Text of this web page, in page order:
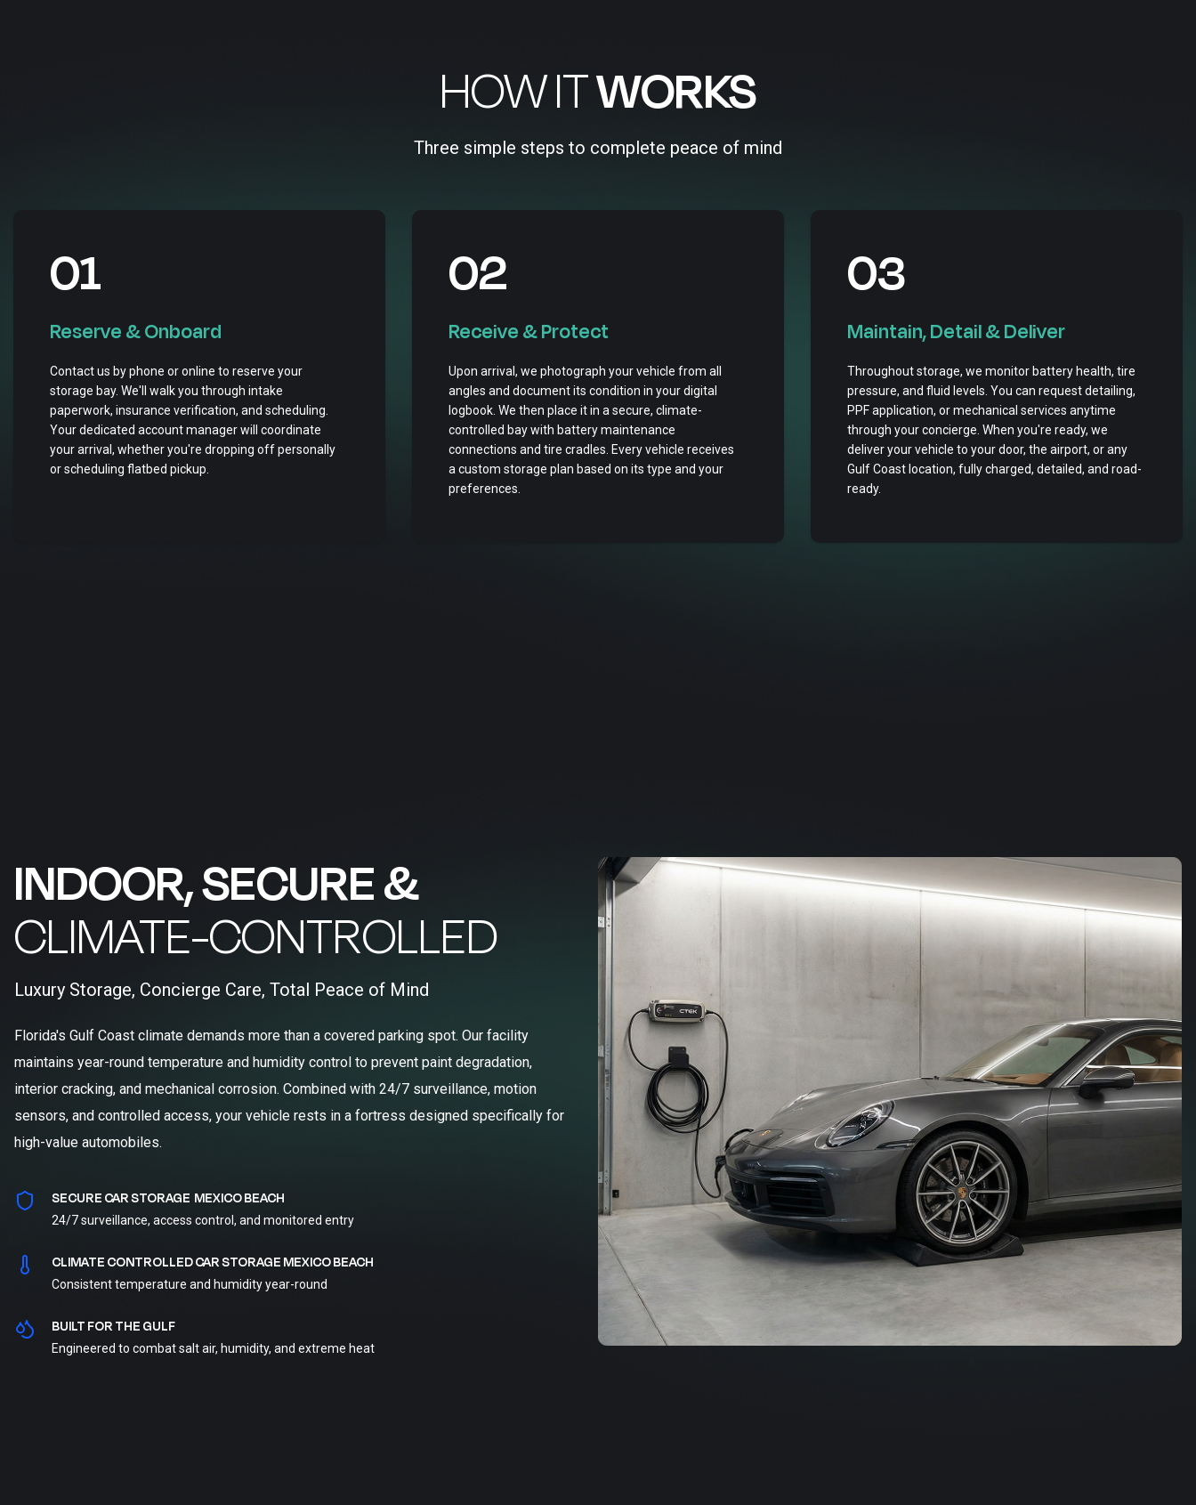
HOW ITWORKS
Three simple steps to complete peace of mind
01
Reserve & Onboard
Contact us by phone or online to reserve your
storage bay. We'll walk you through intake
paperwork, insurance verification, and scheduling.
Your dedicated account manager will coordinate
your arrival, whether you're dropping off personally
or scheduling flatbed pickup.
02
Receive & Protect
Upon arrival, we photograph your vehicle from all
angles and document its condition in your digital
logbook. We then place it in a secure, climate-
controlled bay with battery maintenance
connections and tire cradles. Every vehicle receives
a custom storage plan based on its type and your
preferences.
03
Maintain, Detail & Deliver
Throughout storage, we monitor battery health, tire
pressure, and fluid levels. You can request detailing,
PPF application, or mechanical services anytime
through your concierge. When you're ready, we
deliver your vehicle to your door, the airport, or any
Gulf Coast location, fully charged, detailed, and road-
ready.
INDOOR, SECURE &
CLIMATE-CONTROLLED
Luxury Storage, Concierge Care, Total Peace of Mind
Florida's Gulf Coast climate demands more than a covered parking spot. Our facility
maintains year-round temperature and humidity control to prevent paint degradation,
interior cracking, and mechanical corrosion. Combined with 24/7 surveillance, motion
sensors, and controlled access, your vehicle rests in a fortress designed specifically for
high-value automobiles.
SECURE CAR STORAGE MEXICO BEACH
24/7 surveillance, access control, and monitored entry
CLIMATE CONTROLLED CAR STORAGE MEXICO BEACH
Consistent temperature and humidity year-round
BUILT FOR THE GULF
Engineered to combat salt air, humidity, and extreme heat